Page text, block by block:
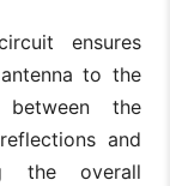
ensures
to the
between the
and
the overall